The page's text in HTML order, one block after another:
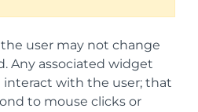
user may not change
Any associated widget
with the user; that
to mouse clicks or